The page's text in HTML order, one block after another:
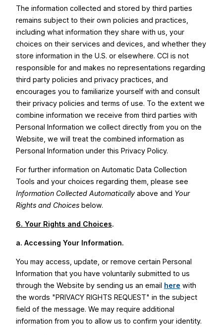
The information collected and stored by third parties
remains subject to their own policies and practices,
including what information they share with us, your
choices on their services and devices, and whether they
store information in the U.S. or elsewhere. CCI is not
responsible for and makes no representations regarding
third party policies and privacy practices, and
encourages you to familiarize yourself with and consult
their privacy policies and terms of use. To the extent we
combine information we receive from third parties with
Personal Information we collect directly from you on the
Website, we will treat the combined information as
Personal Information under this Privacy Policy.
For further information on Automatic Data Collection
Tools and your choices regarding them, please see
Information Collected Automaticallyabove and Your
Rights and Choicesbelow.
6. Your Rights and Choices.
a. Accessing Your Information.
You may access, update, or remove certain Personal
Information that you have voluntarily submitted to us
through the Website by sending us an email here with
the words "PRIVACY RIGHTS REQUEST" in the subject
field of the message. We may require additional
information from you to allow us to confirm your identity.